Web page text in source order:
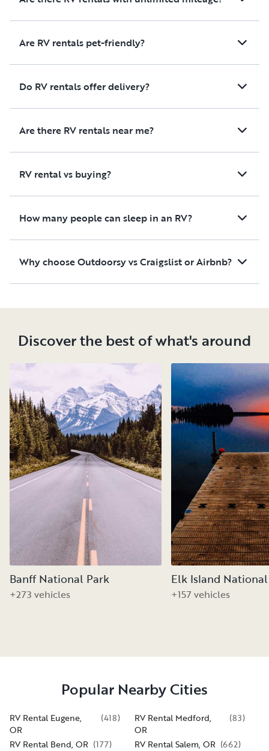
We couldn't have asked for a
better experience and would
We highly recommend this
camper to anyone looking for
well-equipped stay!
Are RV rentals pet-friendly?
Do RV rentals offer delivery?
Are there RV rentals near me?
RV rental vs buying?
How many people can sleep in an RV?
Why choose Outdoorsy vs Craigslist or Airbnb?
Discover the best of what's around
Banff National Park
+273 vehicles
Elk Island
+157 vehicles
Popular Nearby Cities
RV Rental Eugene,
OR
(418)
RV Rental Medford,
OR
(83)
RV Rental Bend, OR (177) RV Rental Salem, OR (662)